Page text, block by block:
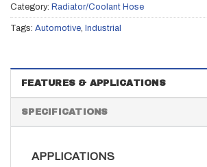
Category: Radiator/Coolant Hose
Tags: Automotive, Industrial
FEATURES & APPLICATIONS
SPECIFICATIONS
APPLICATIONS